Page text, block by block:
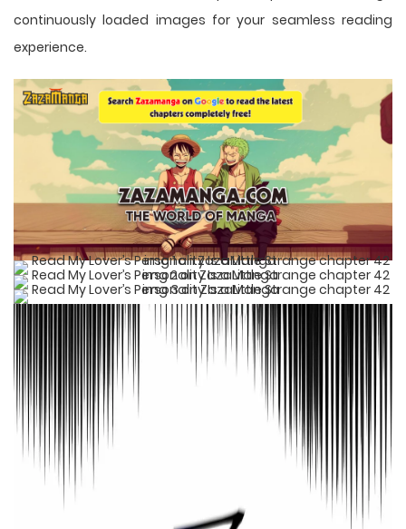
continuously loaded images for your seamless reading
experience.